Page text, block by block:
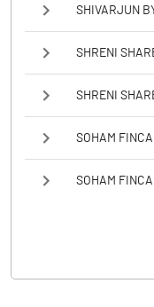
SHIVARJUN
SHRENI
SHRENI
SOHAM
SOHAM